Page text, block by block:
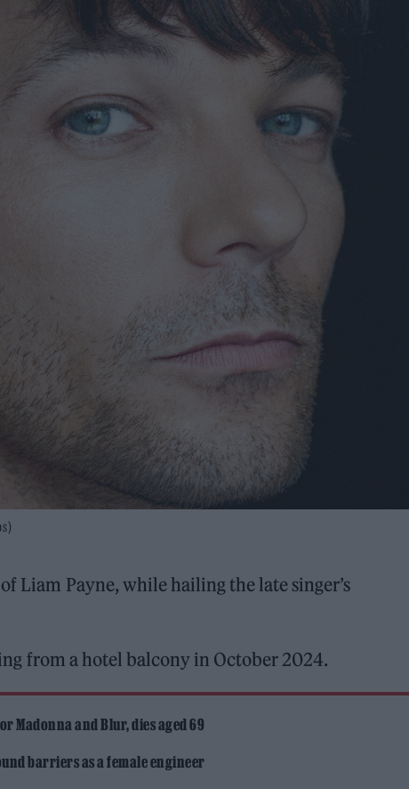
Liam Payne, while hailing the late singer’s
from a hotel balcony in October 2024.
Madonna and Blur, dies aged 69
barriers as a female engineer